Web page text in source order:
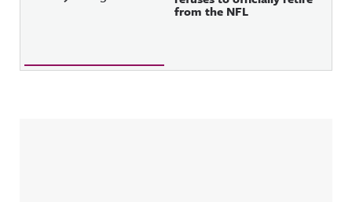
from the NFL